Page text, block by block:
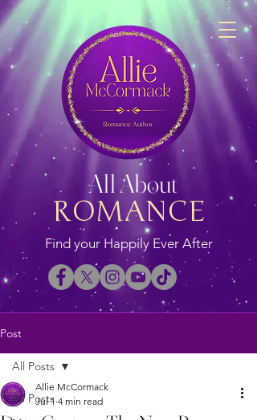
ROMANCE
All About
Find your Happily Ever After
Post
All Posts
All Posts
Allie McCormack
Jul 1 4 min read